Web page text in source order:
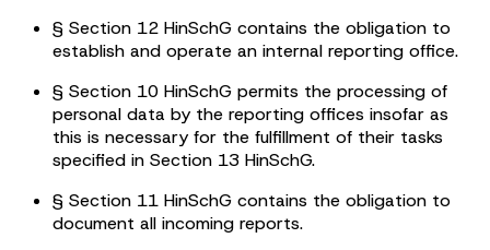
§ Section 12 HinSchG contains the obligation to
establish and operate an internal reporting office.
§ Section 10 HinSchG permits the processing of
personal data by the reporting offices insofar as
this is necessary for the fulfillment of their tasks
specified in Section 13 HinSchG.
§ Section 11 HinSchG contains the obligation to
document all incoming reports.